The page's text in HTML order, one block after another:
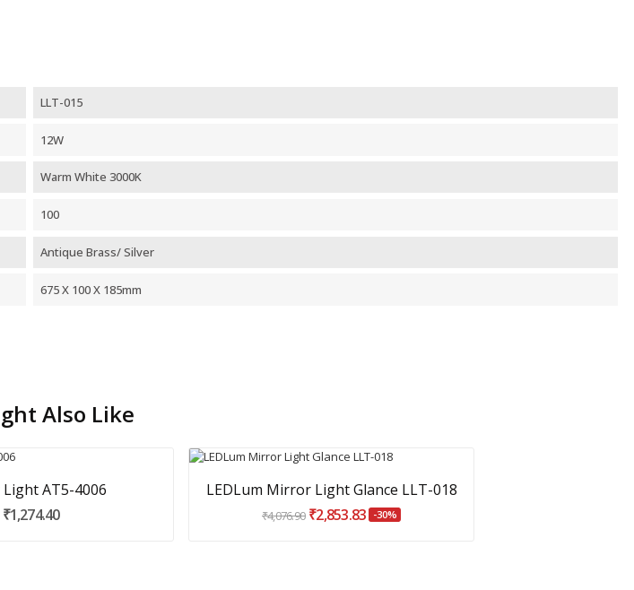
LLT-015
12W
Warm White 3000K
100
Antique Brass/ Silver
675 X 100 X 185mm
Also Like
AT5-4006
₹1,274.40
LEDLum Mirror Light Glance LLT-018
₹4,076.90 ₹2,853.83 -30%